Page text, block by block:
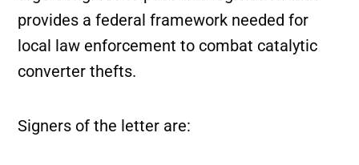
provides a federal framework needed for
local law enforcement to combat catalytic
converter thefts.
Signers of the letter are: